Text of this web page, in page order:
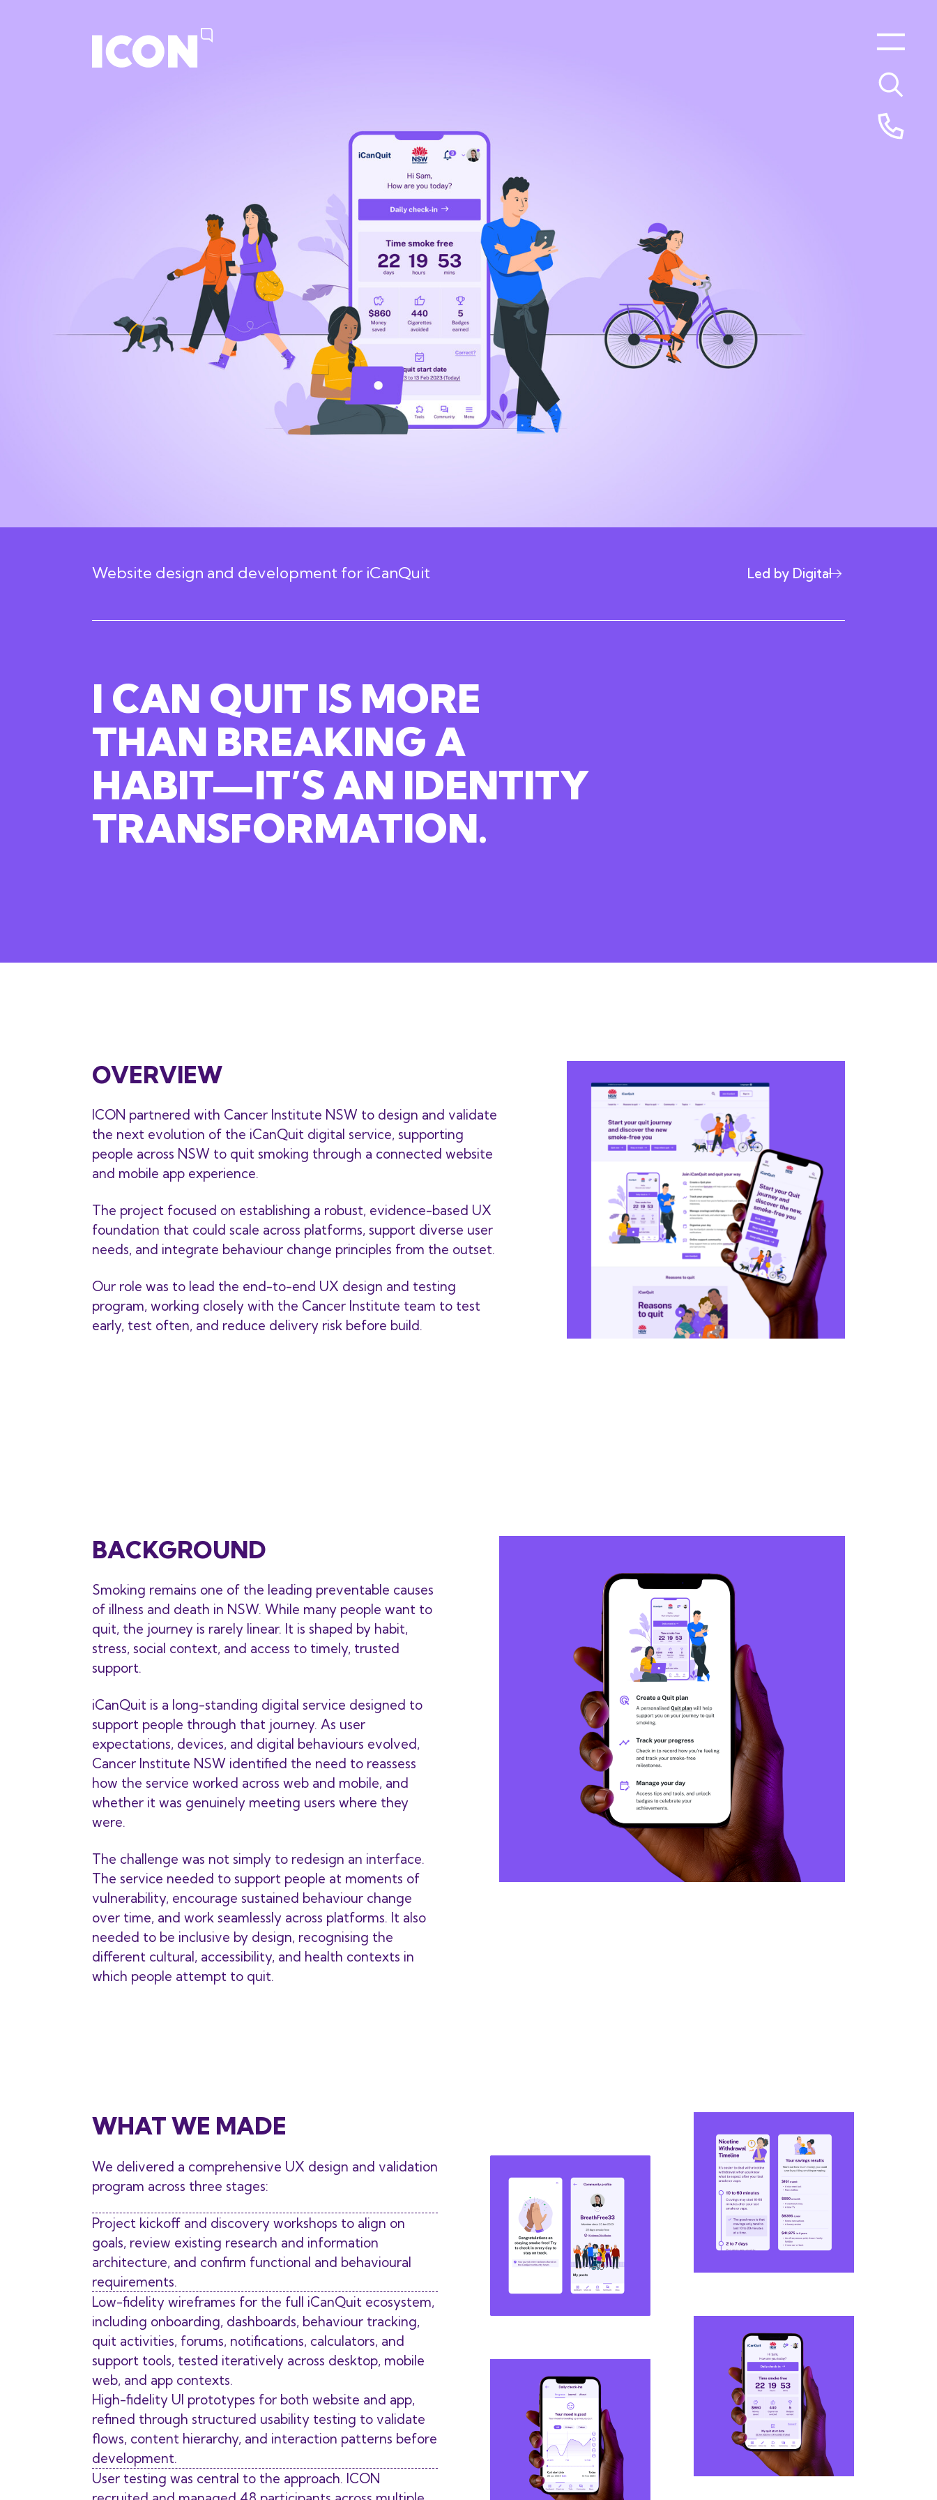
Website design and development for iCanQuit Led by Digital
I CAN QUIT IS MORE
THAN BREAKING A
HABIT—IT’SAN IDENTITY
TRANSFORMATION.
OVERVIEW
ICON partnered with Cancer Institute NSW to design and validate
the next evolution of the iCanQuit digital service, supporting
people across NSW to quit smoking through a connected website
and mobile app experience.
The project focused on establishing a robust, evidence-based UX
foundation that could scale across platforms, support diverse user
needs, and integrate behaviour change principles from the outset.
Our role was to lead the end-to-end UX design and testing
program, working closely with the Cancer Institute team to test
early, test often, and reduce delivery risk before build.
BACKGROUND
Smoking remains one of the leading preventable causes
of illness and death in NSW. While many people want to
quit, the journey is rarely linear. It is shaped by habit,
stress, social context, and access to timely, trusted
support.
iCanQuit is a long-standing digital service designed to
support people through that journey. As user
expectations, devices, and digital behaviours evolved,
Cancer Institute NSW identified the need to reassess
how the service worked across web and mobile, and
whether it was genuinely meeting users where they
were.
The challenge was not simply to redesign an interface.
The service needed to support people at moments of
vulnerability, encourage sustained behaviour change
over time, and work seamlessly across platforms. It also
needed to be inclusive by design, recognising the
different cultural, accessibility, and health contexts in
which people attempt to quit.
WHAT WE MADE
We delivered a comprehensive UX design and validation
program across three stages:
Project kickoff and discovery workshops to align on
goals, review existing research and information
architecture, and confirm functional and behavioural
requirements.
Low-fidelity wireframes for the full iCanQuit ecosystem,
including onboarding, dashboards, behaviour tracking,
quit activities, forums, notifications, calculators, and
support tools, tested iteratively across desktop, mobile
web, and app contexts.
High-fidelity UI prototypes for both website and app,
refined through structured usability testing to validate
flows, content hierarchy, and interaction patterns before
development.
User testing was central to the approach. ICON